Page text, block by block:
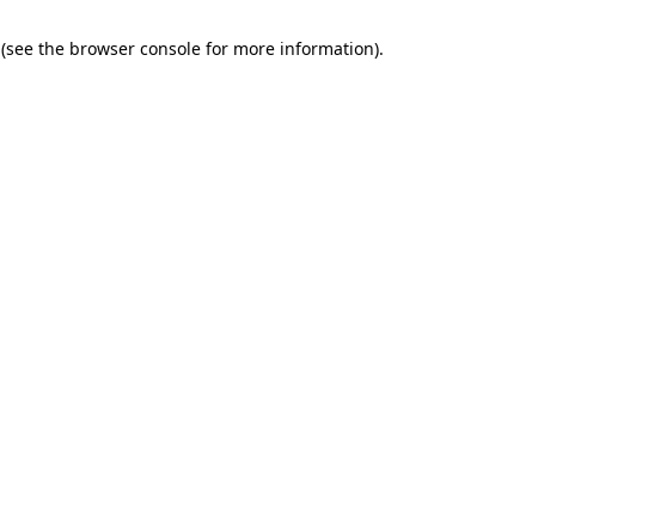
(see the browser console for more information).